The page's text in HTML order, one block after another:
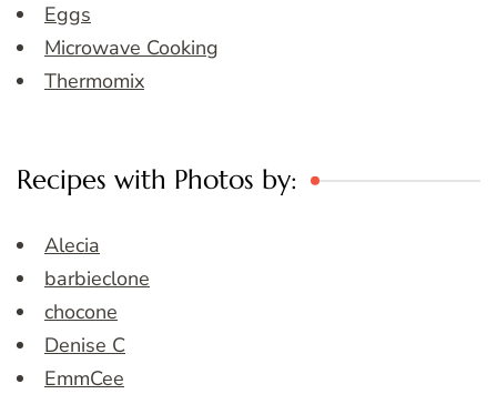
Eggs
Microwave Cooking
Thermomix
Recipes with Photos by:
Alecia
barbieclone
chocone
Denise C
EmmCee